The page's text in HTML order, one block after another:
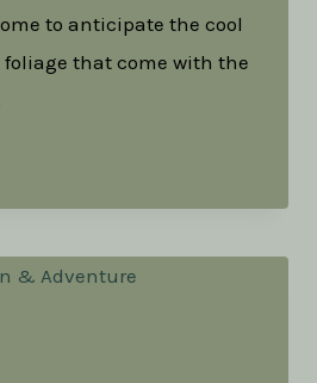
to anticipate the cool
that come with the